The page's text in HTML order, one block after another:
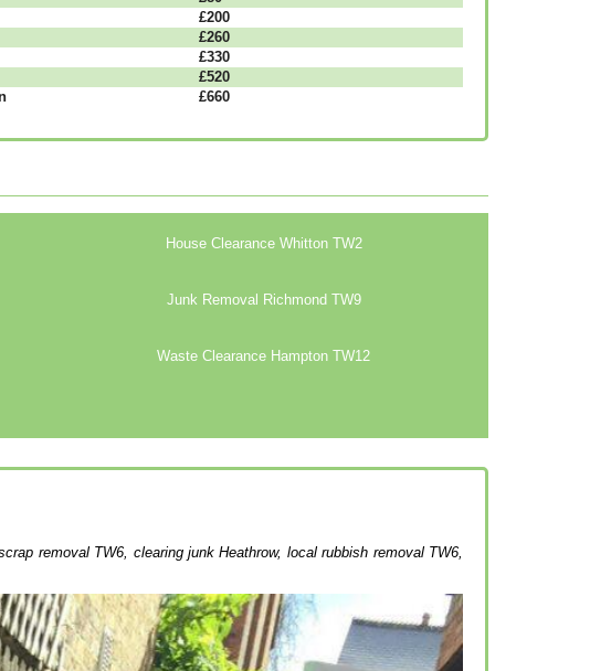
£200
£260
£330
£520
£660
House Clearance Whitton TW2
Junk Removal Richmond TW9
Waste Clearance Hampton TW12
removal TW6, clearing junk Heathrow, local rubbish removal TW6,